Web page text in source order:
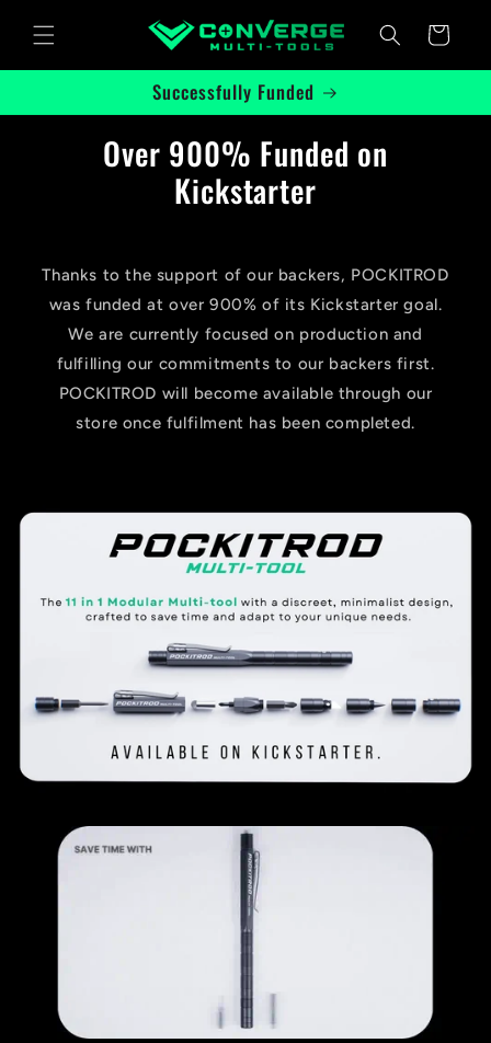
content
Cart
Successfully Funded
Over 900% Funded on
Kickstarter
Thanks to the support of our backers, POCKITROD
was funded at over 900% of its Kickstarter goal.
We are currently focused on production and
fulfilling our commitments to our backers first.
POCKITROD will become available through our
store once fulfilment has been completed.